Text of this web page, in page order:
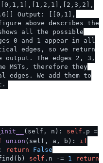
Output: [[0,1],
above describes the
all the possible
0 and 1 appear in all
edges, so we return
The edges 2, 3,
MSTs, therefore they
edges. We add them to
( self, n ): self .p =
union ( self, a, b ): if
return
False
self .n -= 1
return